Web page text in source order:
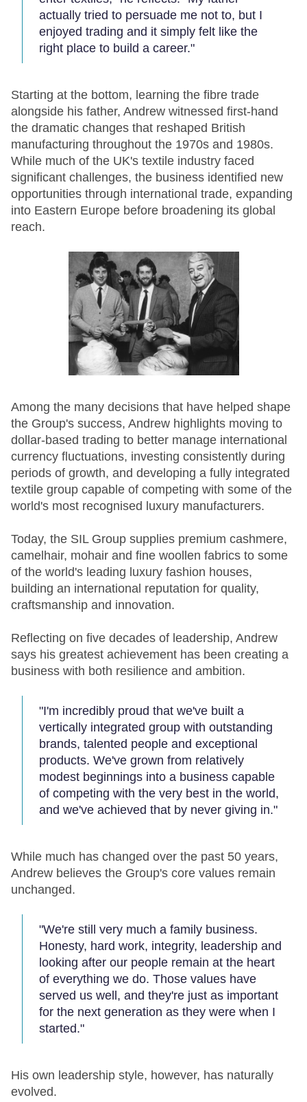
actually tried to persuade me not to, but I
enjoyed trading and it simply felt like the
right place to build a career."
Starting at the bottom, learning the fibre trade
alongside his father, Andrew witnessed first-hand
the dramatic changes that reshaped British
manufacturing throughout the 1970s and 1980s.
While much of the UK's textile industry faced
significant challenges, the business identified new
opportunities through international trade, expanding
into Eastern Europe before broadening its global
reach.
Among the many decisions that have helped shape
the Group's success, Andrew highlights moving to
dollar-based trading to better manage international
currency fluctuations, investing consistently during
periods of growth, and developing a fully integrated
textile group capable of competing with some of the
world's most recognised luxury manufacturers.
Today, the SIL Group supplies premium cashmere,
camelhair, mohair and fine woollen fabrics to some
of the world's leading luxury fashion houses,
building an international reputation for quality,
craftsmanship and innovation.
Reflecting on five decades of leadership, Andrew
says his greatest achievement has been creating a
business with both resilience and ambition.
"I'm incredibly proud that we've built a
vertically integrated group with outstanding
brands, talented people and exceptional
products. We've grown from relatively
modest beginnings into a business capable
of competing with the very best in the world,
and we've achieved that by never giving in."
While much has changed over the past 50 years,
Andrew believes the Group's core values remain
unchanged.
"We're still very much a family business.
Honesty, hard work, integrity, leadership and
looking after our people remain at the heart
of everything we do. Those values have
served us well, and they're just as important
for the next generation as they were when I
started."
His own leadership style, however, has naturally
evolved.